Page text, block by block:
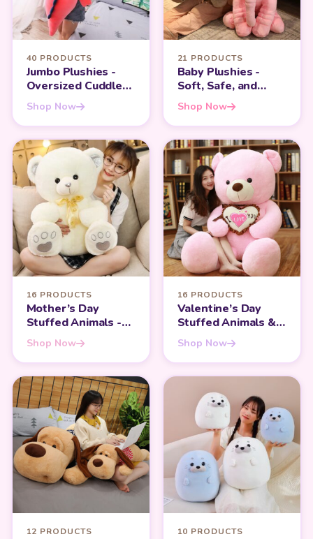
40 PRODUCTS
Jumbo Plushies -
Oversized Cuddles
for Maximum
Comfort
Shop Now
21 PRODUCTS
Baby Plushies -
Soft, Safe, and
Perfect for Infants
Shop Now
16 PRODUCTS
Mother’s Day
Stuffed Animals -
Heartfelt Gifts for
Mom
Shop Now
16 PRODUCTS
Valentine’s Day
Stuffed Animals &
Teddy Bears - Share
the Love
Shop Now
12 PRODUCTS 10 PRODUCTS